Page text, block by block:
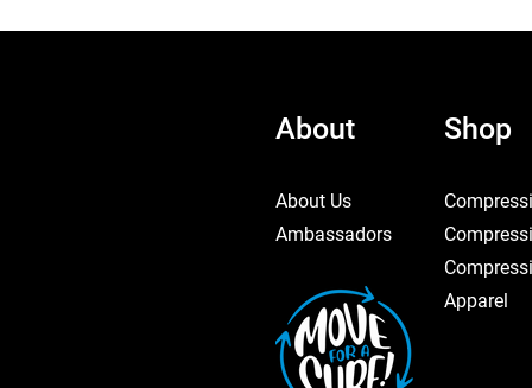
About
About Us
Ambassadors
Shop
Apparel